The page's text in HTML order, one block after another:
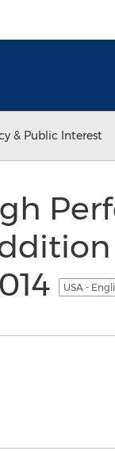
& Public Interest
USA -